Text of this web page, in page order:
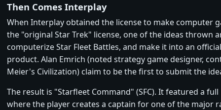
Then Comes Interplay
When Interplay obtained the license to make computer
the "original Star Trek" license, one of the ideas thrown
computerize Star Fleet Battles, and make it into an
product. Alan Emrich (noted strategy game designer,
Meier's Civilization) claim to be the first to submit the
The result is "Starfleet Command" (SFC). It featured a
where the player creates a captain for one of the major